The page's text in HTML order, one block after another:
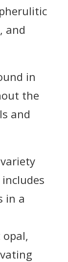
and
in
the
and
in a